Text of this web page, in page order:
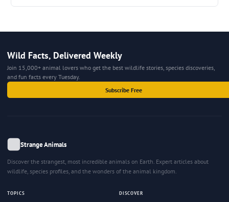
Wild Facts, Delivered Weekly
Join 15,000+ animal lovers who get the best wildlife stories, species discoveries,
and fun facts every Tuesday.
Subscribe Free
Strange Animals
Discover the strangest, most incredible animals on Earth. Expert articles about
wildlife, species profiles, and the wonders of the animal kingdom.
TOPICS DISCOVER